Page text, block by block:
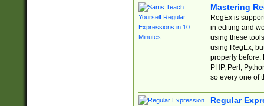
Mastering
RegEx is
in editing and
using these
using RegEx,
properly before.
PHP, Perl,
so every one of
Regular